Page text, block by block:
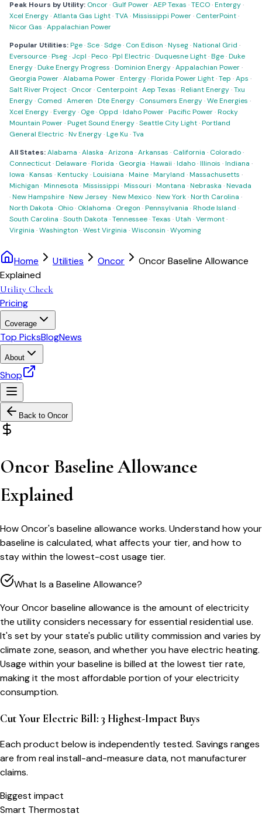
Peak Hours by Utility: Oncor· Gulf Power·AEP Texas ·TECO·Entergy·
Xcel Energy·Atlanta Gas Light·TVA·Mississippi Power· CenterPoint·
Nicor Gas ·Appalachian Power
Popular Utilities:Pge·Sce·Sdge· Con Edison ·Nyseg·National Grid ·
Eversource·Pseg· Jcpl ·Peco·Ppl Electric·Duquesne Light·Bge·Duke
Energy·Duke Energy Progress ·Dominion Energy·Appalachian Power·
Georgia Power·Alabama Power·Entergy·Florida Power Light·Tep ·Aps ·
Salt River Project· Oncor· Centerpoint·Aep Texas ·Reliant Energy·Txu
Energy· Comed ·Ameren ·Dte Energy· Consumers Energy·We Energies ·
Xcel Energy·Evergy· Oge· Oppd ·Idaho Power·Pacific Power·Rocky
Mountain Power·Puget Sound Energy·Seattle City Light·Portland
General Electric·Nv Energy·Lge Ku ·Tva
All States:Alabama ·Alaska ·Arizona ·Arkansas · California · Colorado·
Connecticut·Delaware·Florida · Georgia ·Hawaii ·Idaho·Illinois ·Indiana ·
Iowa ·Kansas ·Kentucky·Louisiana ·Maine·Maryland ·Massachusetts ·
Michigan ·Minnesota ·Mississippi ·Missouri ·Montana ·Nebraska ·Nevada
·New Hampshire·New Jersey·New Mexico·New York·North Carolina ·
North Dakota · Ohio· Oklahoma · Oregon ·Pennsylvania ·Rhode Island ·
South Carolina ·South Dakota ·Tennessee·Texas ·Utah ·Vermont·
Virginia ·Washington ·West Virginia ·Wisconsin ·Wyoming
Home Utilities Oncor
Oncor Baseline Allowance
Explained
Utility Check
Pricing
Coverage
Top PicksBlogNews
About
Shop
Back to Oncor
Oncor Baseline Allowance
Explained
How Oncor's baseline allowance works. Understand how your
baseline is calculated, what affects your tier, and how to
stay within the lowest-cost usage tier.
What Is a Baseline Allowance?
Your Oncor baseline allowance is the amount of electricity
the utility considers necessary for essential residential use.
It's set by your state's public utility commission and varies by
climate zone, season, and whether you have electric heating.
Usage within your baseline is billed at the lowest tier rate,
making it the most affordable portion of your electricity
consumption.
Cut Your Electric Bill: 3 Highest-Impact Buys
Each product below is independently tested. Savings ranges
are from real install-and-measure data, not manufacturer
claims.
Biggest impact
Smart Thermostat